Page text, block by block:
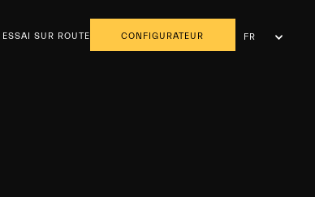
ESSAI SUR ROUTE CONFIGURATEUR
FR